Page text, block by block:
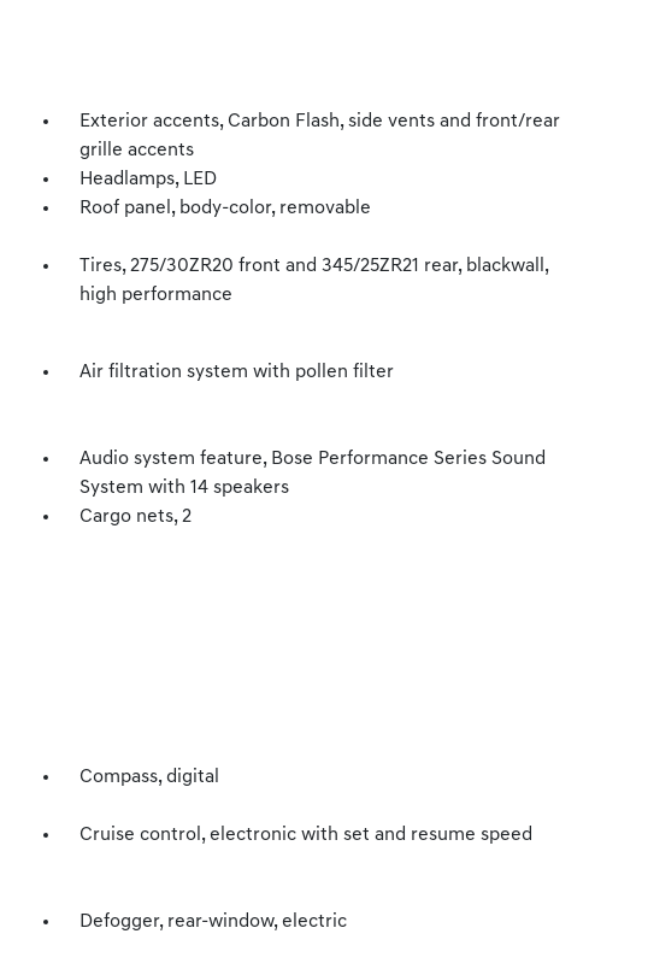
Exterior accents, Carbon Flash, side vents and front/rear
grille accents
Headlamps, LED
Roof panel, body-color, removable
Tires, 275/30ZR20 front and 345/25ZR21 rear, blackwall,
high performance
Air filtration system with pollen filter
Audio system feature, Bose Performance Series Sound
System with 14 speakers
Cargo nets, 2
Compass, digital
Cruise control, electronic with set and resume speed
Defogger, rear-window, electric